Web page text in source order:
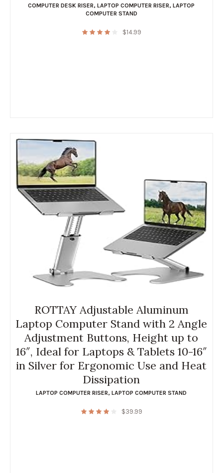
COMPUTER DESK RISER,LAPTOP COMPUTER RISER,LAPTOP
COMPUTER STAND
$14.99
ROTTAY Adjustable Aluminum
Laptop Computer Stand with 2 Angle
Adjustment Buttons, Height up to
16″, Ideal for Laptops & Tablets 10-16″
in Silver for Ergonomic Use and Heat
Dissipation
LAPTOP COMPUTER RISER,LAPTOP COMPUTER STAND
$39.99